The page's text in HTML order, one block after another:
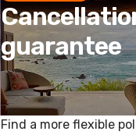
guarantee
Find a more flexible